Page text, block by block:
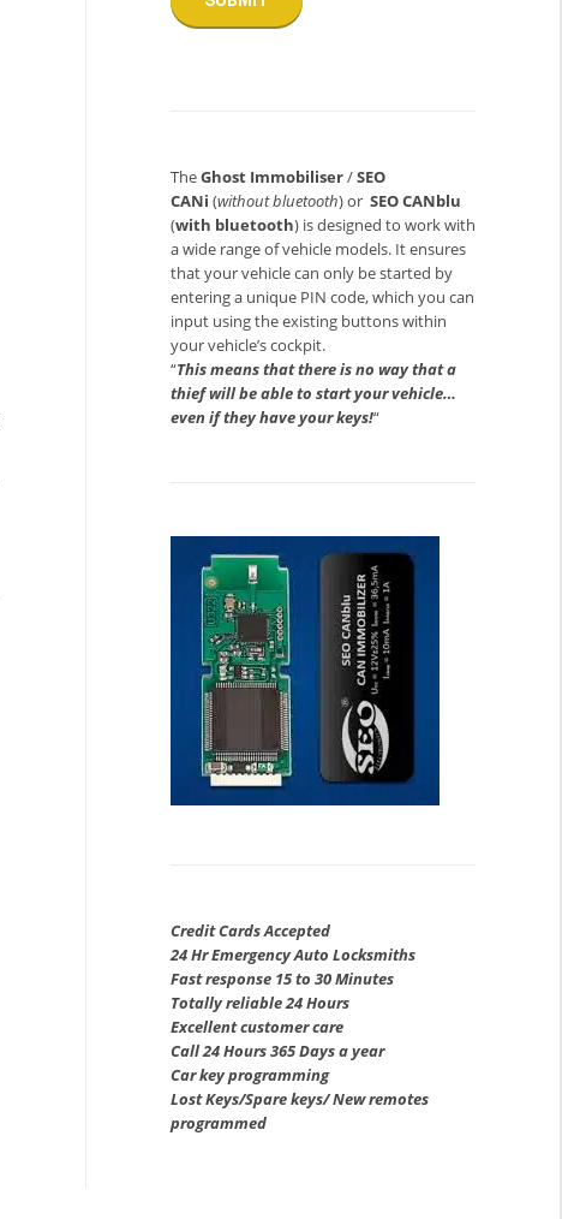
TheGhost Immobiliser/SEO
CANi (without bluetooth) or SEO CANblu
(with bluetooth) is designed to work with
a wide range of vehicle models. It ensures
that your vehicle can only be started by
entering a unique PIN code, which you can
input using the existing buttons within
your vehicle’s cockpit.
“This means that there is no way that a
thief will be able to start your vehicle…
even if they have your keys!“
Credit Cards Accepted
24 Hr Emergency Auto Locksmiths
Fast response 15 to 30 Minutes
Totally reliable 24 Hours
Excellent customer care
Call 24 Hours 365 Days a year
Car key programming
Lost Keys/Spare keys/ New remotes
programmed